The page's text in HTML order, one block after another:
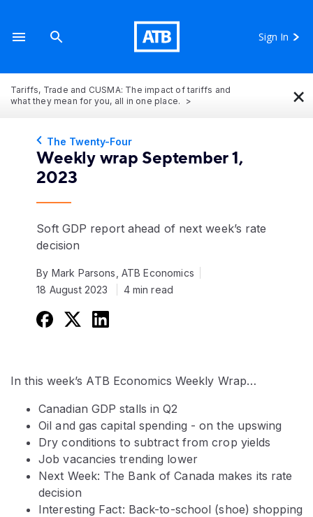
Sign In
Tariffs, Trade and CUSMA: The impact of tariffs and
what they mean for you, all in one place.
×
The Twenty-Four
Weekly wrap September 1,
2023
Soft GDP report ahead of next week’s rate
decision
By Mark Parsons, ATB Economics
18 August 2023
4 min read
In this week’s ATB Economics Weekly Wrap…
Canadian GDP stalls in Q2
Oil and gas capital spending - on the upswing
Dry conditions to subtract from crop yields
Job vacancies trending lower
Next Week: The Bank of Canada makes its rate
decision
Interesting Fact: Back-to-school (shoe) shopping